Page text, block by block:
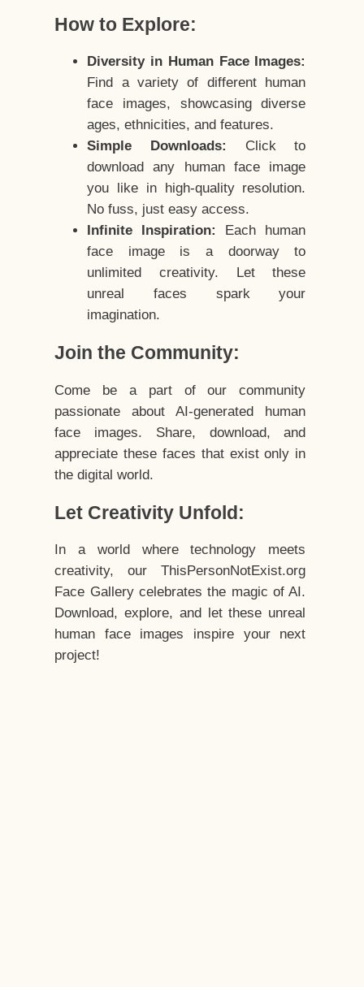
How to Explore:
Diversity in Human Face Images:
Find a variety of different human
face images, showcasing diverse
ages, ethnicities, and features.
Simple Downloads:
Click to
download any human face image
you like in high-quality resolution.
No fuss, just easy access.
Infinite Inspiration:
Each human
face image is a doorway to
unlimited creativity. Let these
unreal faces spark your
imagination.
Join the Community:
Come be a part of our community
passionate about AI-generated human
face images. Share, download, and
appreciate these faces that exist only in
the digital world.
Let Creativity Unfold:
In a world where technology meets
creativity, our ThisPersonNotExist.org
Face Gallery celebrates the magic of AI.
Download, explore, and let these unreal
human face images inspire your next
project!